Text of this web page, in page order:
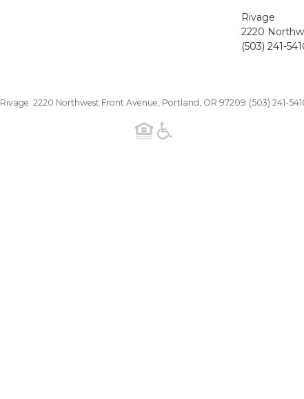
Rivage
2220
(503) 241-
Rivage 2220 Northwest Front Avenue, Portland, OR 97209 (503) 241-